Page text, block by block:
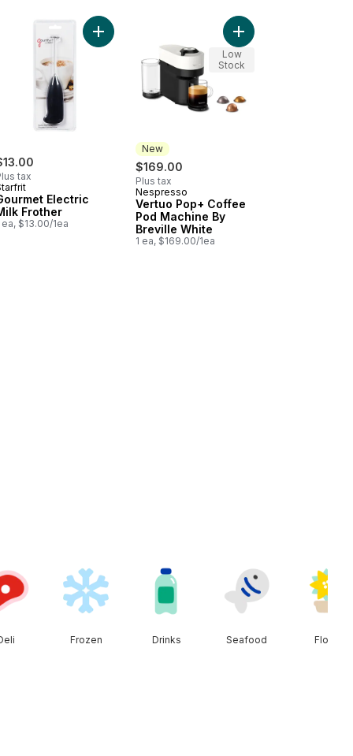
Espresso Machine - White to cart
Vertuo Next Coffee and Espresso Machine - Black & Rose
tax
Electric
Frother
ea, $13.00/1ea
Add Gourmet Electric Milk Frother to cart
New
$169.00
Plus tax
New
Nespresso
Vertuo Pop+ Coffee
Pod Machine By
Breville White
1 ea, $169.00/1ea
Add Vertuo Pop+
Low
Stock
Frozen Drinks Seafood Floral